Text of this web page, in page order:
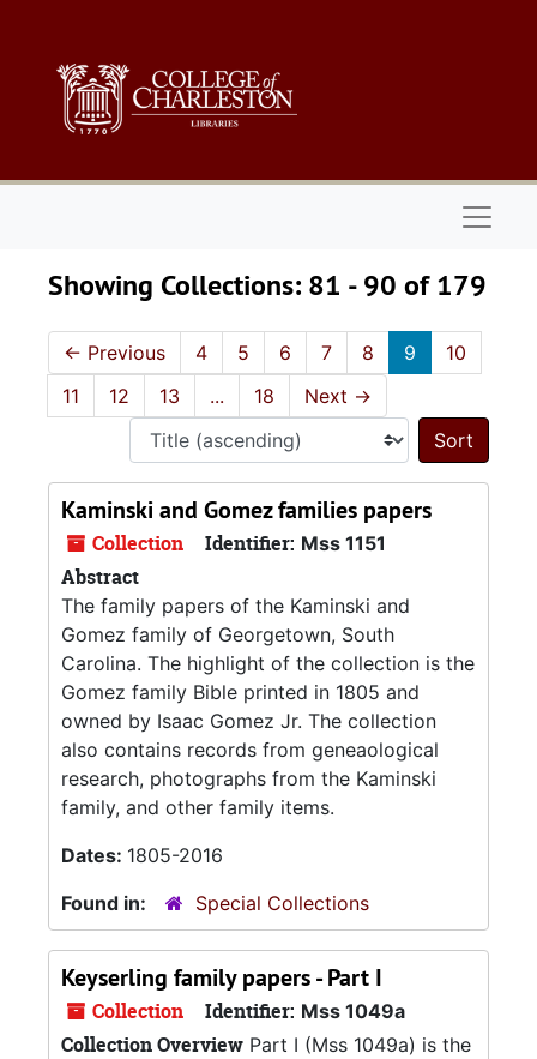
Showing Collections: 81 - 90 of 179
← Previous 4 5 6 7 8 9
10
11
12 13 ... 18 Next →
Sort
Kaminski and Gomez families papers
Collection Identifier: Mss 1151
Abstract
The family papers of the Kaminski and
Gomez family of Georgetown, South
Carolina. The highlight of the collection is the
Gomez family Bible printed in 1805 and
owned by Isaac Gomez Jr. The collection
also contains records from geneaological
research, photographs from the Kaminski
family, and other family items.
Dates: 1805-2016
Found in:
Special Collections
Keyserling family papers - Part I
Collection Identifier: Mss 1049a
Collection Overview Part I (Mss 1049a) is the